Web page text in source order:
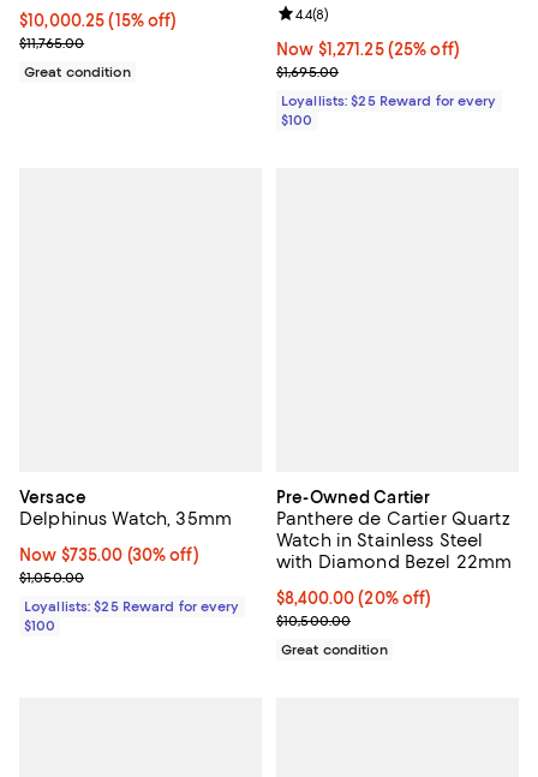
Current price $10,000.25; 15% off;
$10,000.25 (15% off)
Previous price $11,765.00
$11,765.00
Great condition
Now $1,271.25; 25% off;
Now $1,271.25 (25% off)
Previous price $1,695.00
$1,695.00
Review rating: 4.4 out of 5; 8
4.4(8)
Loyallists: $25 Reward for every
$100
Versace
Delphinus Watch, 35mm
Now $735.00; 30% off;
Now $735.00 (30% off)
Previous price $1,050.00
$1,050.00
Loyallists: $25 Reward for every
$100
Pre-Owned Cartier
Panthere de Cartier Quartz
Watch in Stainless Steel
with Diamond Bezel 22mm
Current price $8,400.00; 20% off;
$8,400.00 (20% off)
Previous price $10,500.00
$10,500.00
Great condition